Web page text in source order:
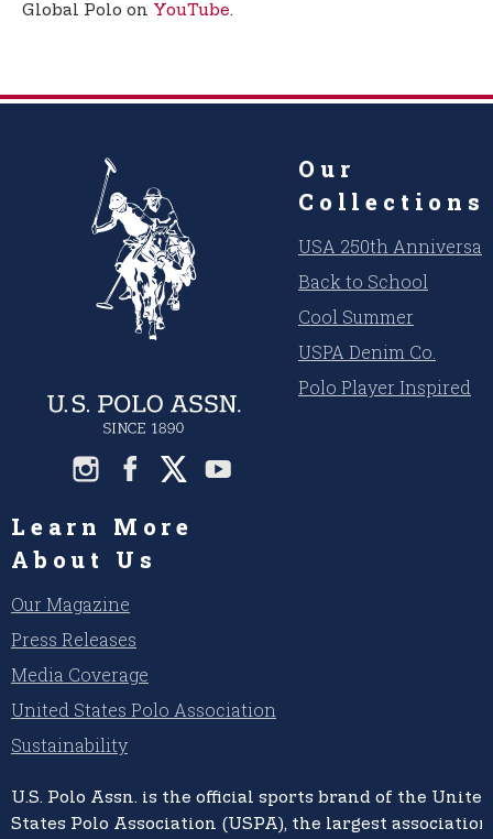
Global Polo on YouTube.
Our
Collections
USA 250th
Back to School
Cool Summer
USPA Denim Co.
Polo Player Inspired
Learn More
About Us
Our Magazine
Press Releases
Media Coverage
United States Polo Association
Sustainability
U.S. Polo Assn. is the official sports brand of the United
States Polo Association (USPA), the largest association